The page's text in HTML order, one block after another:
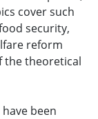
cover such
security,
reform
the theoretical
been